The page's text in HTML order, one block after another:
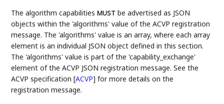
The algorithm capabilitiesMUST be advertised as JSON
objects within the 'algorithms' value of the ACVP registration
message. The 'algorithms' value is an array, where each array
element is an individual JSON object defined in this section.
The 'algorithms' value is part of the 'capability_exchange'
element of the ACVP JSON registration message. See the
ACVP specification[ACVP] for more details on the
registration message.